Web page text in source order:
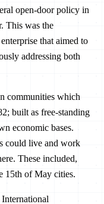
open-door policy in
This was the
that aimed to
addressing both
communities which
built as free-standing
economic bases.
could live and work
These included,
15th of May cities.